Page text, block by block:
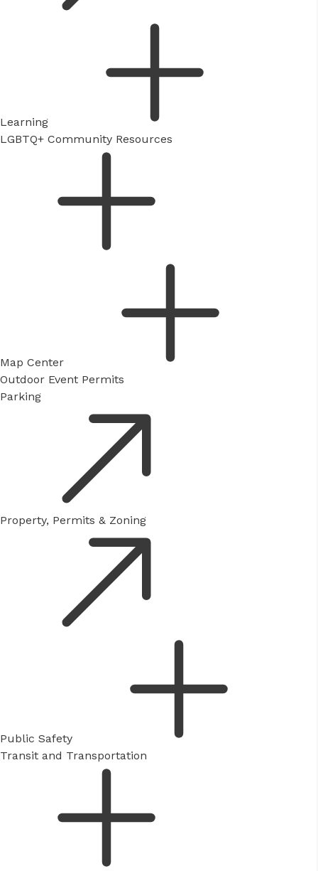
Learning
LGBTQ+ Community Resources
Map Center
Outdoor Event Permits
Parking
Property, Permits & Zoning
Public Safety
Transit and Transportation